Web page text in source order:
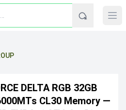
DELTA RGB 32GB
CL30 Memory —